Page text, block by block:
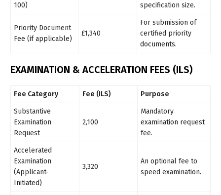
100)
specification size.
Priority Document
Fee (if applicable)
£1,340
For submission of
certified priority
documents.
EXAMINATION & ACCELERATION FEES (ILS)
Fee Category Fee (ILS) Purpose
Substantive
Examination
Request
2,100
Mandatory
examination request
fee.
Accelerated
Examination
(Applicant-
Initiated)
3,320
An optional fee to
speed examination.